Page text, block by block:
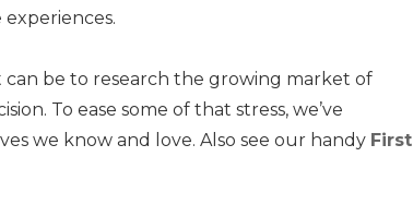
be to research the growing market of
To ease some of that stress, we’ve
we know and love. Also see our handy First